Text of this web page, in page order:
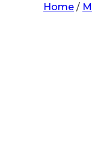
Home /